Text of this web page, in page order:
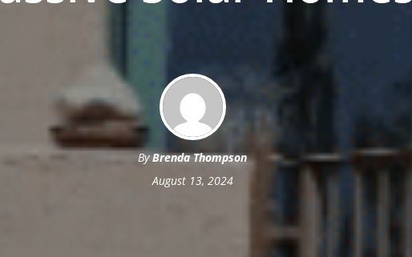
ByBrenda Thompson
August 13, 2024